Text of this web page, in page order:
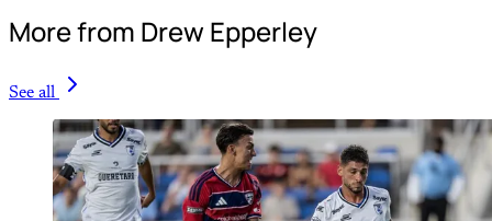
More from Drew Epperley
See all